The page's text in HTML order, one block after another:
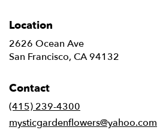
Location
2626 Ocean Ave
San Francisco, CA 94132
Contact
(415) 239-4300
mysticgardenflowers@yahoo.com